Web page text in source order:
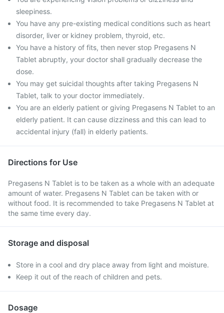
sleepiness.
You have any pre-existing medical conditions such as heart
disorder, liver or kidney problem, thyroid, etc.
You have a history of fits, then never stop Pregasens N
Tablet abruptly, your doctor shall gradually decrease the
dose.
You may get suicidal thoughts after taking Pregasens N
Tablet, talk to your doctor immediately.
You are an elderly patient or giving Pregasens N Tablet to an
elderly patient. It can cause dizziness and this can lead to
accidental injury (fall) in elderly patients.
Directions for Use
Pregasens N Tablet is to be taken as a whole with an adequate
amount of water. Pregasens N Tablet can be taken with or
without food. It is recommended to take Pregasens N Tablet at
the same time every day.
Storage and disposal
Store in a cool and dry place away from light and moisture.
Keep it out of the reach of children and pets.
Dosage